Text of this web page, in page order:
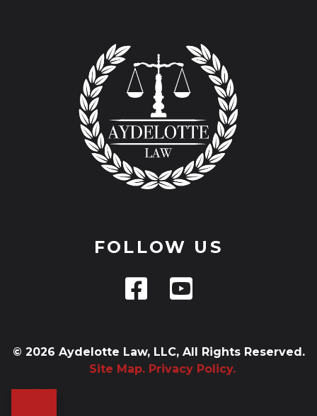
FOLLOW US
© 2026 Aydelotte Law, LLC, All Rights Reserved.
Site Map. Privacy Policy.